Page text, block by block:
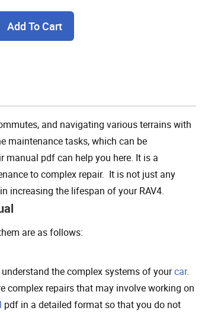
Add To Cart
and navigating various terrains with
maintenance tasks, which can be
manual pdf can help you here. It is a
to complex repair. It is not just any
increasing the lifespan of your RAV4.
are as follows:
the complex systems of yourcar.
complex repairs that may involve working on
pdf in a detailed format so that you do not